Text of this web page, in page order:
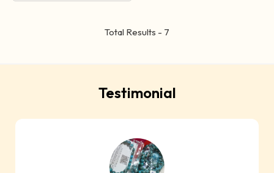
Total Results - 7
Testimonial